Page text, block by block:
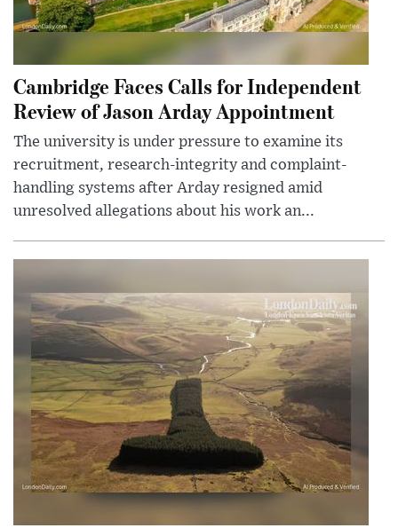
Cambridge Faces Calls for Independent
Review of Jason Arday Appointment
The university is under pressure to examine its
recruitment, research-integrity and complaint-
handling systems after Arday resigned amid
unresolved allegations about his work an...